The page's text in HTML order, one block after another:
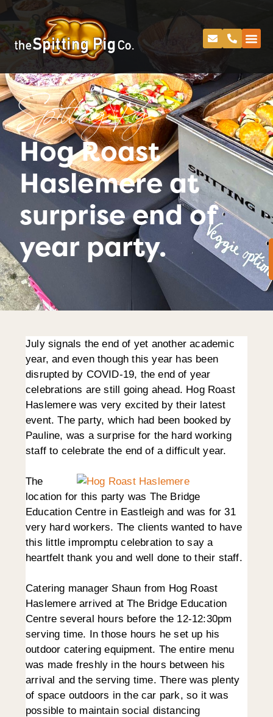
Spitting Pig
Hog Roast
Haslemere at
surprise end of
year party.
July signals the end of yet another academic
year, and even though this year has been
disrupted by COVID-19, the end of year
celebrations are still going ahead. Hog Roast
Haslemere was very excited by their latest
event. The party, which had been booked by
Pauline, was a surprise for the hard working
staff to celebrate the end of a difficult year.
The
location for this party was The Bridge
Education Centre in Eastleigh and was for 31
very hard workers. The clients wanted to have
this little impromptu celebration to say a
heartfelt thank you and well done to their staff.
Catering manager Shaun from Hog Roast
Haslemere arrived at The Bridge Education
Centre several hours before the 12-12:30pm
serving time. In those hours he set up his
outdoor catering equipment. The entire menu
was made freshly in the hours between his
arrival and the serving time. There was plenty
of space outdoors in the car park, so it was
possible to maintain social distancing